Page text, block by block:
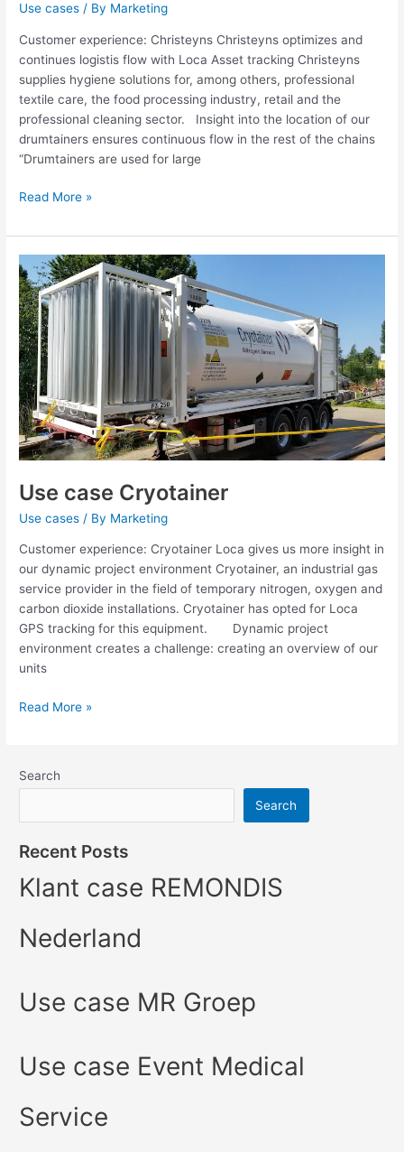
Use cases / By Marketing
Customer experience: Christeyns Christeyns optimizes and
continues logistis flow with Loca Asset tracking Christeyns
supplies hygiene solutions for, among others, professional
textile care, the food processing industry, retail and the
professional cleaning sector. Insight into the location of our
drumtainers ensures continuous flow in the rest of the chains
“Drumtainers are used for large
Read More »
Use case Cryotainer
Use cases / By Marketing
Customer experience: Cryotainer Loca gives us more insight in
our dynamic project environment Cryotainer, an industrial gas
service provider in the field of temporary nitrogen, oxygen and
carbon dioxide installations. Cryotainer has opted for Loca
GPS tracking for this equipment. Dynamic project
environment creates a challenge: creating an overview of our
units
Use
case
Cryotainer
Read More »
Search
Search
Recent Posts
Klant case REMONDIS
Nederland
Use case MR Groep
Use case Event Medical
Service